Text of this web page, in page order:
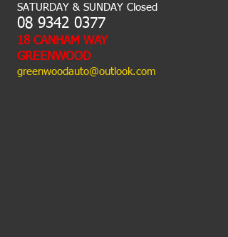
​SATURDAY & SUNDAY Closed
​​​08 9342 0377
18 CANHAM WAY
GREENWOOD
greenwoodauto@outlook.com